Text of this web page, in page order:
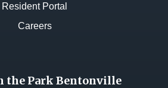
Resident Portal
Careers
the Park Bentonville